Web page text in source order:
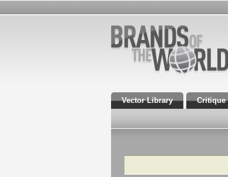
Vector Library Critique
Search